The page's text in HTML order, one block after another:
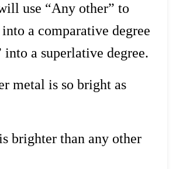
use “Any other” to
a comparative degree
into a superlative degree.
metal is so bright as
brighter than any other